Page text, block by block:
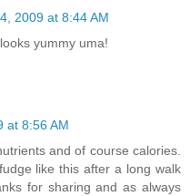
2009 at 8:44 AM
yummy uma!
at 8:56 AM
and of course calories.
like this after a long walk
for sharing and as always